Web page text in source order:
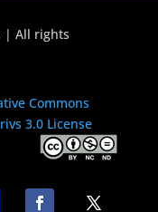
| All rights
Commons
3.0 License